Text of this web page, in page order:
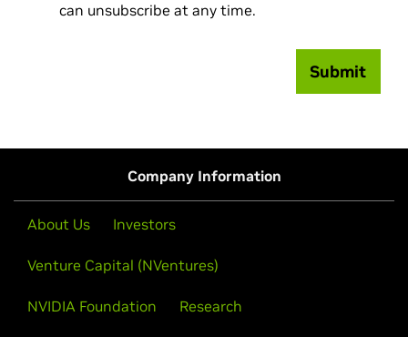
can unsubscribe at any time.
Submit
Company Information
About Us Investors
Venture Capital (NVentures)
NVIDIA Foundation Research